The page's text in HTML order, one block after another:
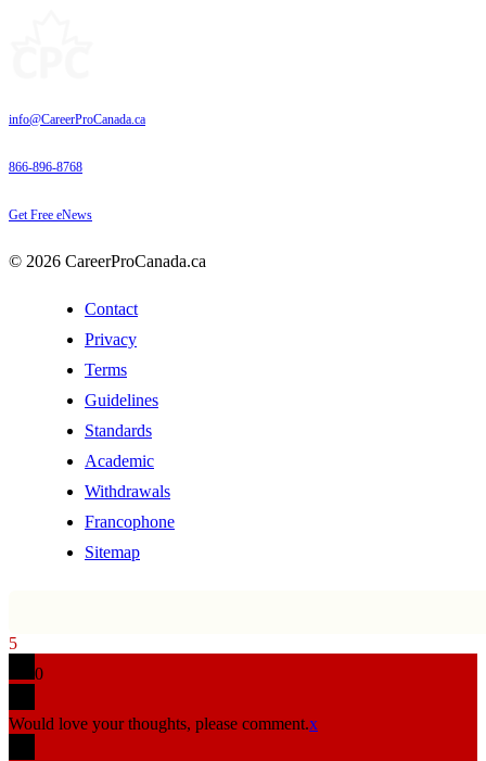
info@CareerProCanada.ca
866-896-8768
Get Free eNews
© 2026 CareerProCanada.ca
Contact
Privacy
Terms
Guidelines
Standards
Academic
Withdrawals
Francophone
Sitemap
5
0
Would love your thoughts, please comment.x